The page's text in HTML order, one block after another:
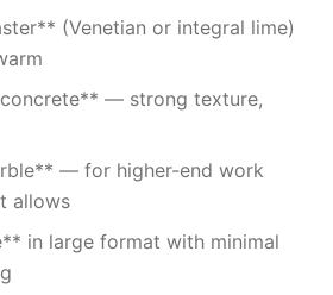
(Venetian or integral lime)
— strong texture,
— for higher-end work
allows
in large format with minimal